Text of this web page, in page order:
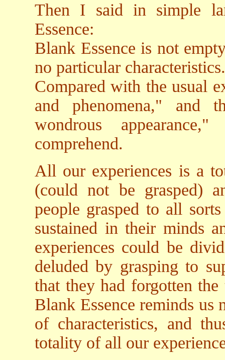
Then I said in simple
Essence:
Blank Essence is not
no particular characteristics.
Compared with the usual
and phenomena," and
wondrous
comprehend.
All our experiences is a
(could not be grasped)
people grasped to all
sustained in their minds
experiences could be
deluded by grasping to
that they had forgotten
Blank Essence reminds us
of characteristics, and
totality of all our